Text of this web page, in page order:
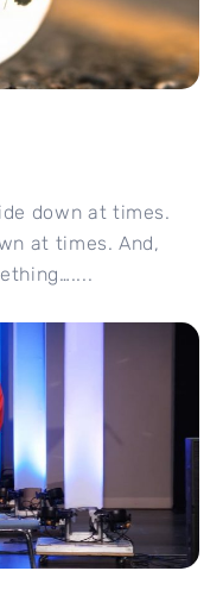
down at times.
at times. And,